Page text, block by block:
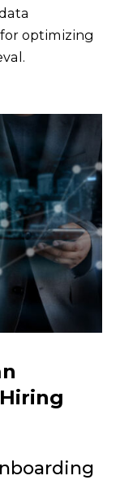
optimizing